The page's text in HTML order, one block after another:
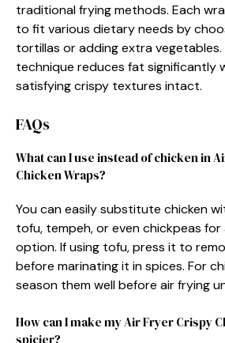
traditional frying methods. Each
to fit various dietary needs by
tortillas or adding extra vegetables.
technique reduces fat significantly
satisfying crispy textures intact.
FAQs
What can I use instead of chicken in
Chicken Wraps?
You can easily substitute chicken
tofu, tempeh, or even chickpeas for
option. If using tofu, press it to
before marinating it in spices. For
season them well before air frying
How can I make my Air Fryer Crispy
spicier?